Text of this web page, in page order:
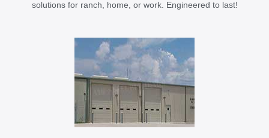
solutions for ranch, home, or work. Engineered to last!